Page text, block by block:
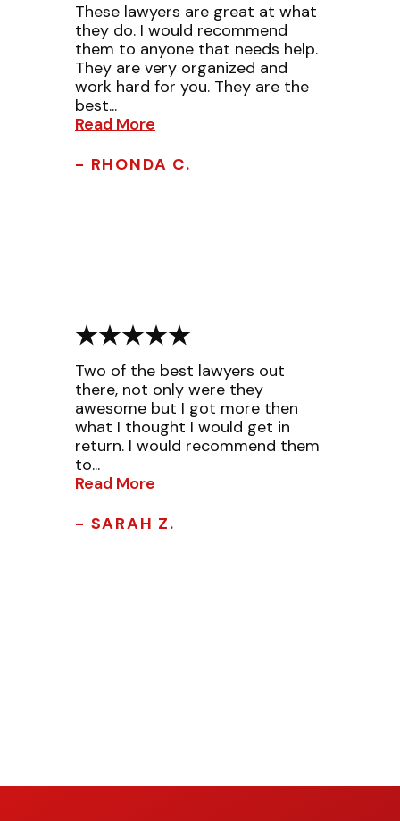
These lawyers are great at what
they do. I would recommend
them to anyone that needs help.
They are very organized and
work hard for you. They are the
best...
Read More
- RHONDA C.
Two of the best lawyers out
there, not only were they
awesome but I got more then
what I thought I would get in
return. I would recommend them
to...
Read More
- SARAH Z.